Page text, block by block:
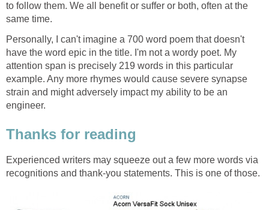
to follow them. We all benefit or suffer or both, often at the
same time.
Personally, I can't imagine a 700 word poem that doesn't
have the word epic in the title. I'm not a wordy poet. My
attention span is precisely 219 words in this particular
example. Any more rhymes would cause severe synapse
strain and might adversely impact my ability to be an
engineer.
Thanks for reading
Experienced writers may squeeze out a few more words via
recognitions and thank-you statements. This is one of those.